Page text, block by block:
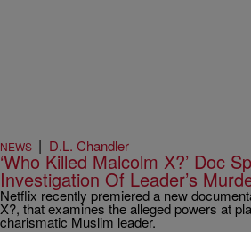
NEWS | D.L. Chandler
‘Who Killed Malcolm X?’ Doc
Investigation Of Leader’s
Netflix recently premiered a new
X?, that examines the alleged powers at
charismatic Muslim leader.